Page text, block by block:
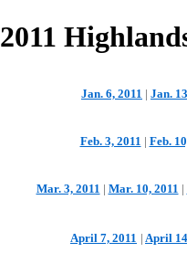
2011
Jan. 6, 2011 | Jan.
Feb. 3, 2011 | Feb.
Mar. 3, 2011 | Mar. 10, 2011 |
April 7, 2011 | April